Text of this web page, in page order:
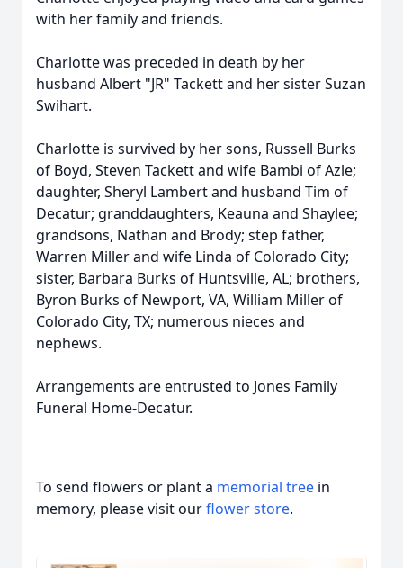
with her family and friends.
Charlotte was preceded in death by her
husband Albert "JR" Tackett and her sister Suzan
Swihart.
Charlotte is survived by her sons, Russell Burks
of Boyd, Steven Tackett and wife Bambi of Azle;
daughter, Sheryl Lambert and husband Tim of
Decatur; granddaughters, Keauna and Shaylee;
grandsons, Nathan and Brody; step father,
Warren Miller and wife Linda of Colorado City;
sister, Barbara Burks of Huntsville, AL; brothers,
Byron Burks of Newport, VA, William Miller of
Colorado City, TX; numerous nieces and
nephews.
Arrangements are entrusted to Jones Family
Funeral Home-Decatur.
To send flowers or plant a memorial tree in
memory, please visit ourflower store.